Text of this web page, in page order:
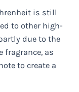
is still
to other high-
due to the
fragrance, as
to create a